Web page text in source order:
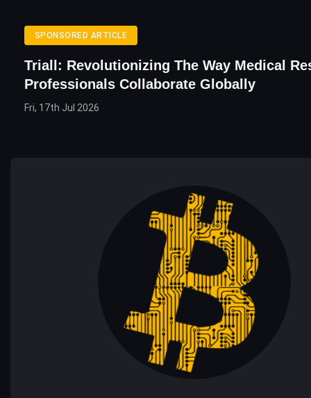
SPONSORED ARTICLE
Triall: Revolutionizing The Way Medical
Professionals Collaborate Globally
Fri, 17th Jul 2026